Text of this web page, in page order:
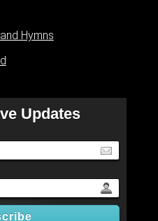
Hymns
Updates